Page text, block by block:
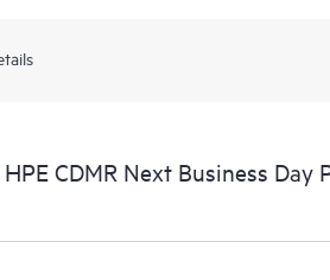
CDMR Next Business Day